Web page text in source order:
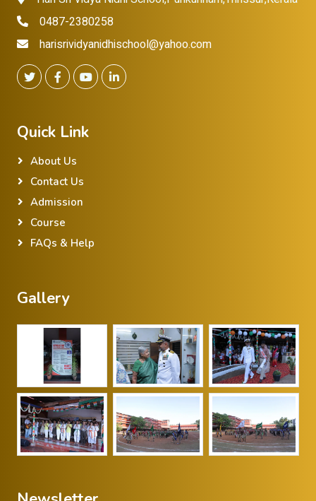
0487-2380258
harisrividyanidhischool@yahoo.com
Quick Link
About Us
Contact Us
Admission
Course
FAQs & Help
Gallery